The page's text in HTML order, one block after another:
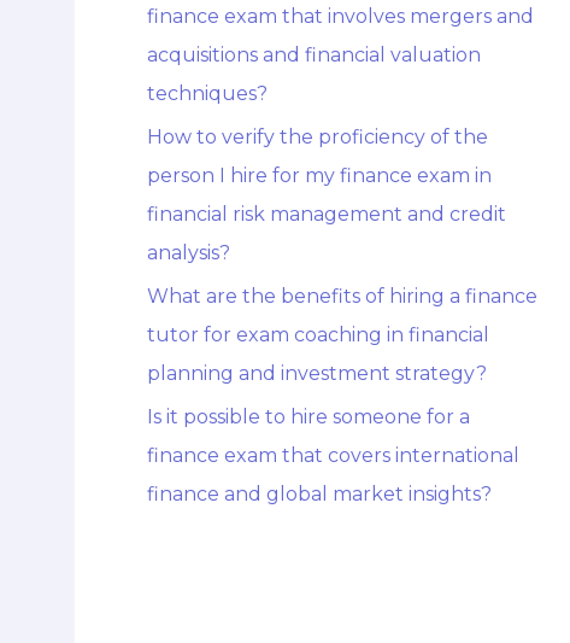
finance exam that involves mergers and
acquisitions and financial valuation
techniques?
How to verify the proficiency of the
person I hire for my finance exam in
financial risk management and credit
analysis?
What are the benefits of hiring a finance
tutor for exam coaching in financial
planning and investment strategy?
Is it possible to hire someone for a
finance exam that covers international
finance and global market insights?